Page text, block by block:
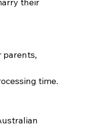
parents,
time.